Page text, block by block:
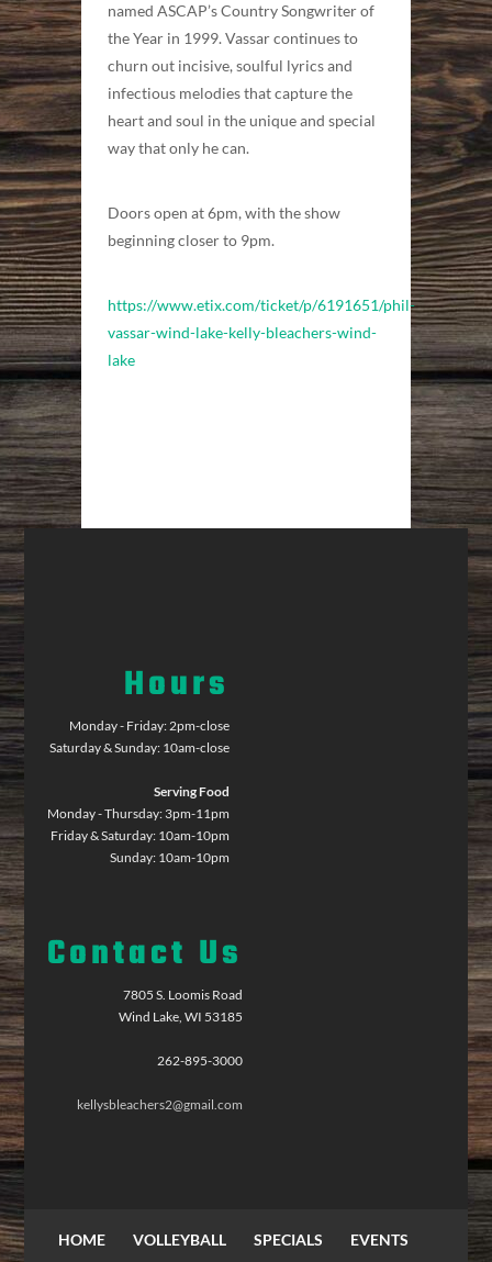
named ASCAP’s Country Songwriter of
the Year in 1999. Vassar continues to
churn out incisive, soulful lyrics and
infectious melodies that capture the
heart and soul in the unique and special
way that only he can.
Doors open at 6pm, with the show
beginning closer to 9pm.
https://www.etix.com/ticket/p/6191651/phil-
vassar-wind-lake-kelly-bleachers-wind-
lake
Hours
Monday - Friday: 2pm-close
Saturday & Sunday: 10am-close
Serving Food
Monday - Thursday: 3pm-11pm
Friday & Saturday: 10am-10pm
Sunday: 10am-10pm
Contact Us
7805 S. Loomis Road
Wind Lake, WI 53185
262-895-3000
kellysbleachers2@gmail.com
HOME VOLLEYBALL SPECIALS
EVENTS